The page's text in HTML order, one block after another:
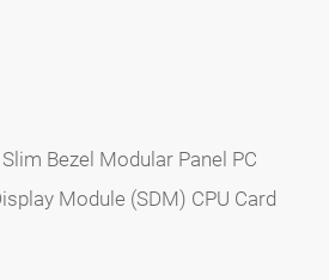
Bezel Modular Panel PC
Module (SDM) CPU Card